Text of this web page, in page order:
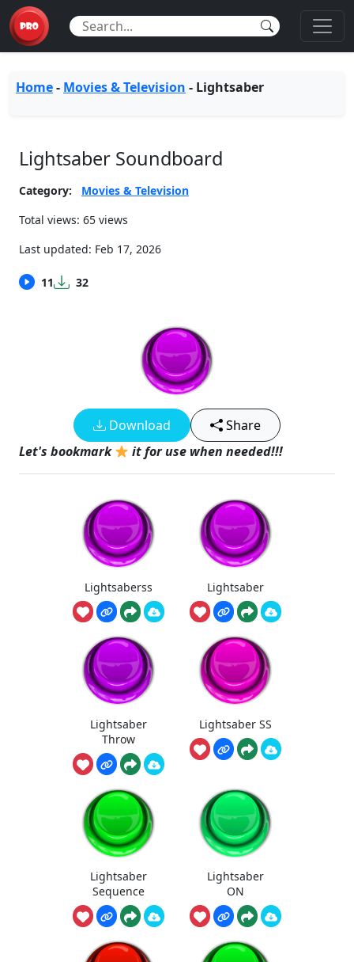
Home- Movies & Television - Lightsaber
Lightsaber Soundboard
Category:
Movies & Television
Total views: 65 views
Last updated: Feb 17, 2026
11 32
Download
Share
Let's bookmark
it for use when needed!!!
Lightsaberss Lightsaber
Lightsaber
Throw
Lightsaber SS
Lightsaber
Sequence
Lightsaber
ON